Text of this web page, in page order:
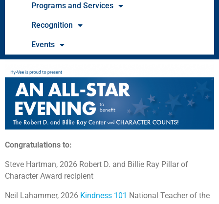
Programs and Services
Recognition
Events
Congratulations to:
Steve Hartman, 2026 Robert D. and Billie Ray Pillar of
Character Award recipient
Neil Lahammer, 2026 Kindness 101 National Teacher of the